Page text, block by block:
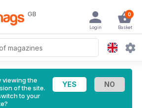
GB 0
Basket
Login
viewing the
of the site.
to your